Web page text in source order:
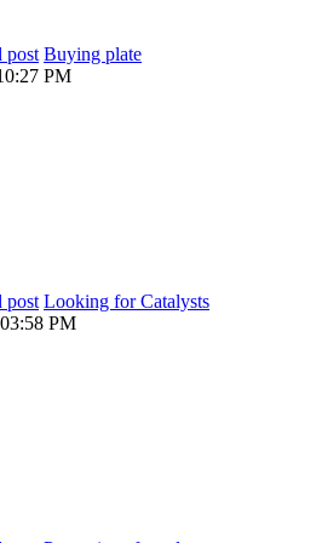
Buying plate
PM
Looking for Catalysts
PM